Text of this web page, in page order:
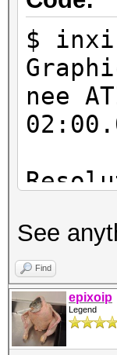
$ inxi
nee
See
Find
epixoip
Legend